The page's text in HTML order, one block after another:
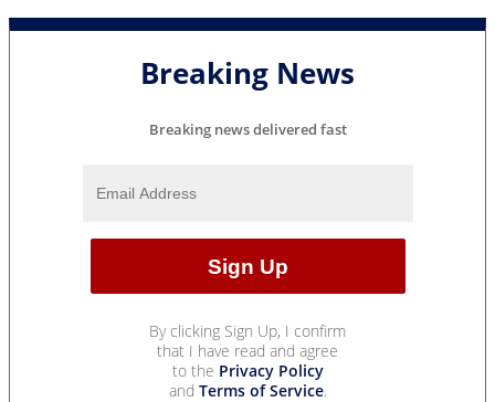
Breaking News
Breaking news delivered fast
By clicking Sign Up, I confirm
that I have read and agree
to the Privacy Policy
and Terms of Service.